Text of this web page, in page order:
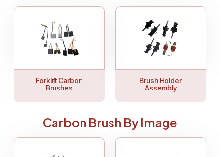
Forklift Carbon
Brushes
Brush Holder
Assembly
Carbon Brush By Image